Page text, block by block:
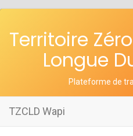
Territoire
Longue
Plateforme de
TZCLD Wapi